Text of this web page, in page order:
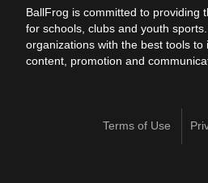
BallFrog is committed to providing
for schools, clubs and youth
organizations with the best tools to
content, promotion and
Terms of Use